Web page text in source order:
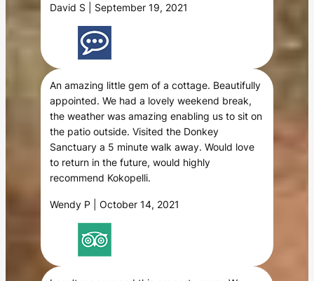
David S | September 19, 2021
An amazing little gem of a cottage. Beautifully
appointed. We had a lovely weekend break,
the weather was amazing enabling us to sit on
the patio outside. Visited the Donkey
Sanctuary a 5 minute walk away. Would love
to return in the future, would highly
recommend Kokopelli.
Wendy P | October 14, 2021